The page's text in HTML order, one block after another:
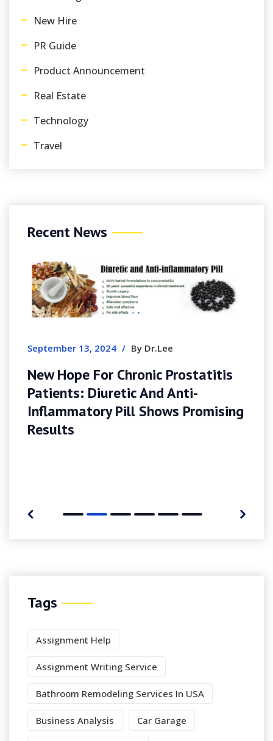
New Hire
PR Guide
Product Announcement
Real Estate
Technology
Travel
Recent News
September 13, 2024 / By Dr.Lee
New Hope For Chronic Prostatitis
Patients: Diuretic And Anti-
Inflammatory Pill Shows Promising
Results
Tags
Assignment Help
Assignment Writing Service
Bathroom Remodeling Services In USA
Business Analysis Car Garage